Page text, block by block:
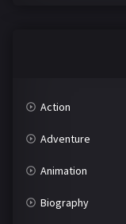
Action
Adventure
Animation
Biography